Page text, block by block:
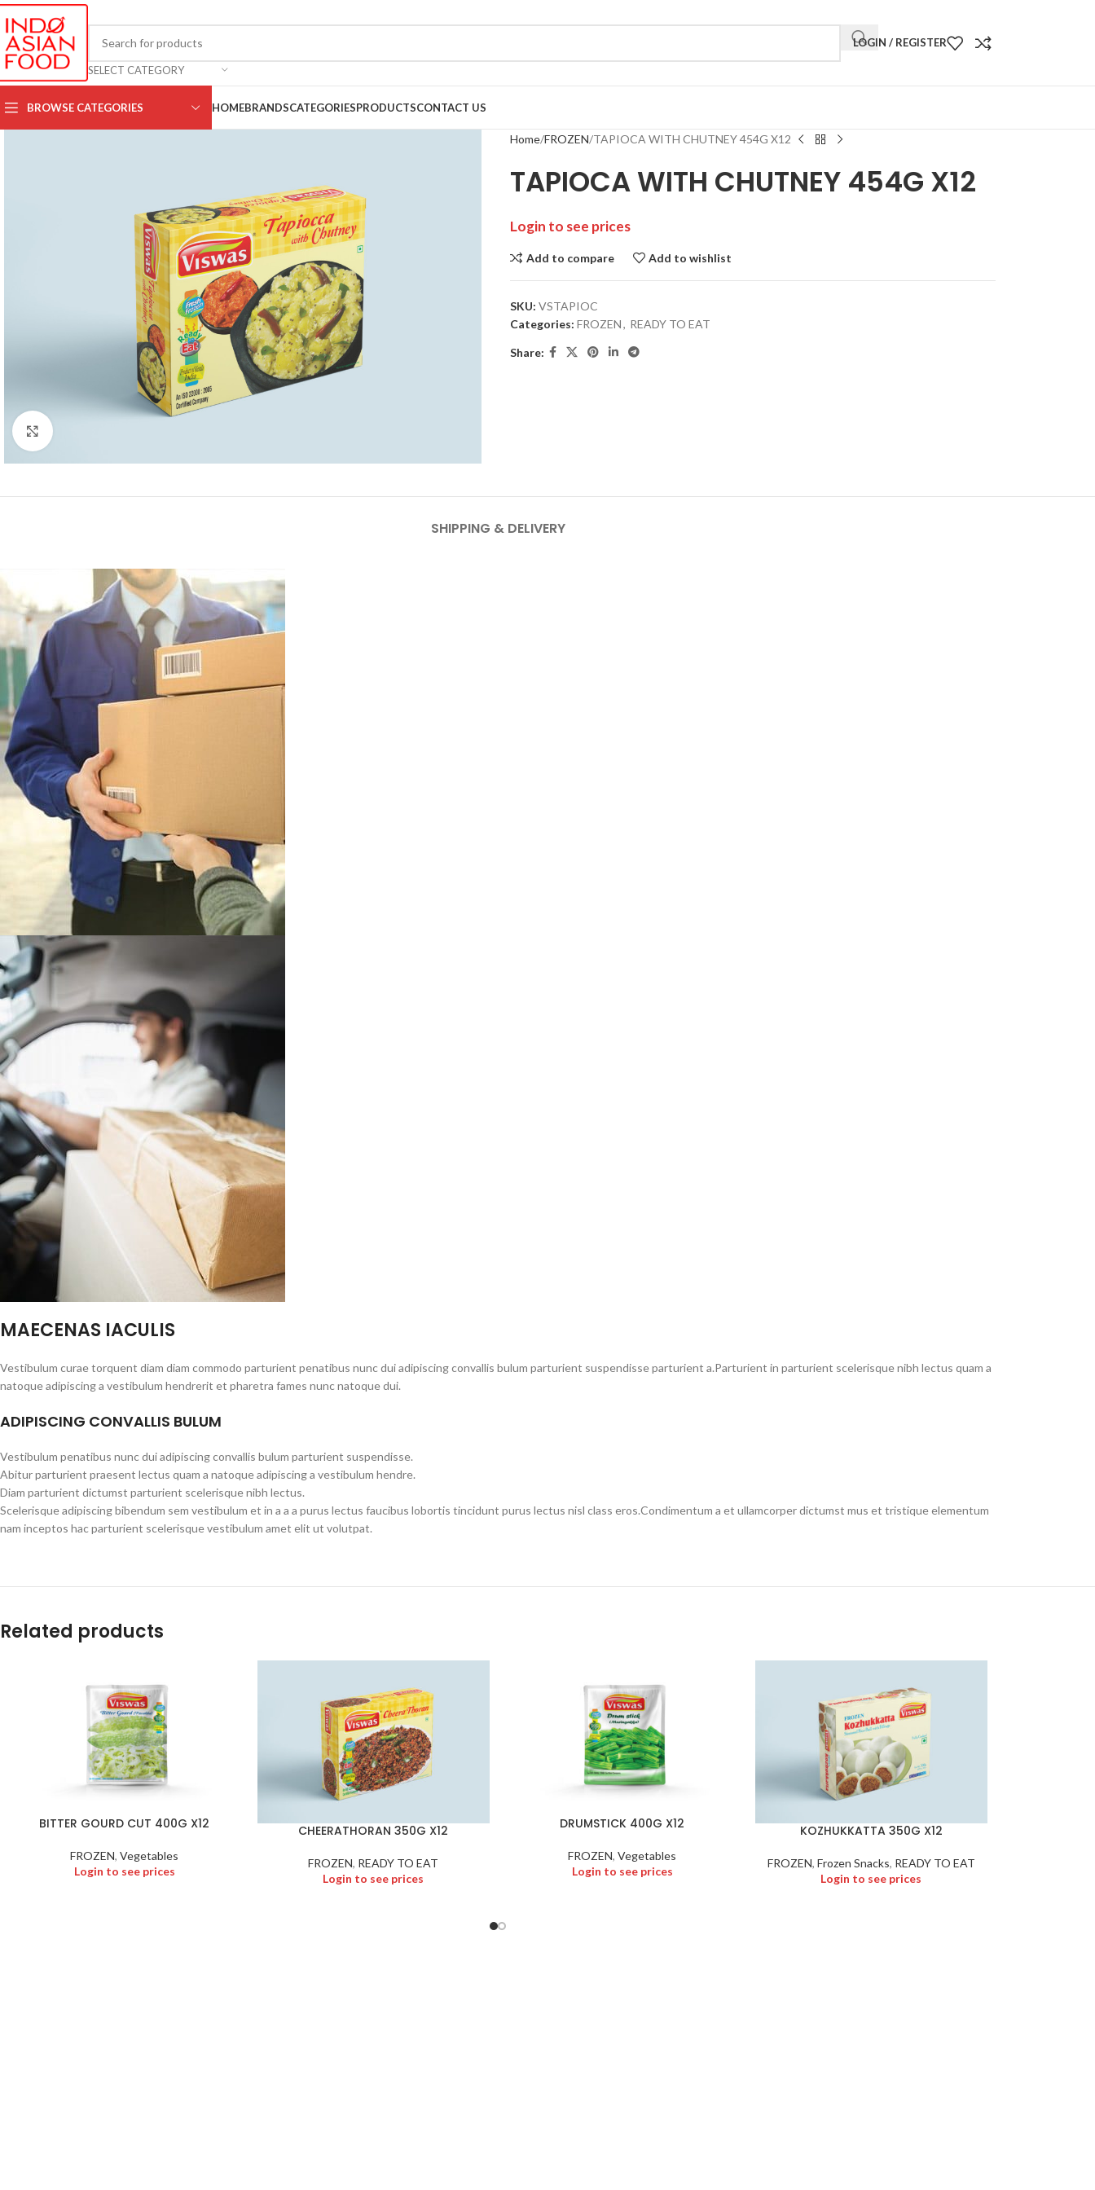
SELECT CATEGORY
LOGIN / REGISTER
BROWSE CATEGORIES HOMEBRANDSCATEGORIESPRODUCTSCONTACT US
Home FROZEN TAPIOCA WITH CHUTNEY 454G X12
TAPIOCA WITH CHUTNEY 454G X12
Login to see prices
Add to compare Add to wishlist
SKU: VSTAPIOC
Categories: FROZEN, READY TO EAT
Share:
SHIPPING & DELIVERY
MAECENAS IACULIS
Vestibulum curae torquent diam diam commodo parturient penatibus nunc dui adipiscing convallis bulum parturient suspendisse parturient a.Parturient in parturient scelerisque nibh lectus quam a
natoque adipiscing a vestibulum hendrerit et pharetra fames nunc natoque dui.
ADIPISCING CONVALLIS BULUM
Vestibulum penatibus nunc dui adipiscing convallis bulum parturient suspendisse.
Abitur parturient praesent lectus quam a natoque adipiscing a vestibulum hendre.
Diam parturient dictumst parturient scelerisque nibh lectus.
Scelerisque adipiscing bibendum sem vestibulum et in a a a purus lectus faucibus lobortis tincidunt purus lectus nisl class eros.Condimentum a et ullamcorper dictumst mus et tristique elementum
nam inceptos hac parturient scelerisque vestibulum amet elit ut volutpat.
Related products
BITTER GOURD CUT 400G X12
FROZEN,Vegetables
Login to see prices
CHEERATHORAN 350G X12
FROZEN, READY TO EAT
Login to see prices
DRUMSTICK 400G X12
FROZEN,Vegetables
Login to see prices
KOZHUKKATTA 350G X12
FROZEN, Frozen Snacks, READY TO EAT
Login to see prices